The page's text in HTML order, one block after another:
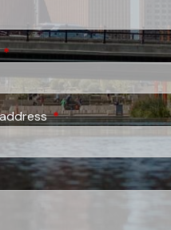
This field is required.
This field is required.